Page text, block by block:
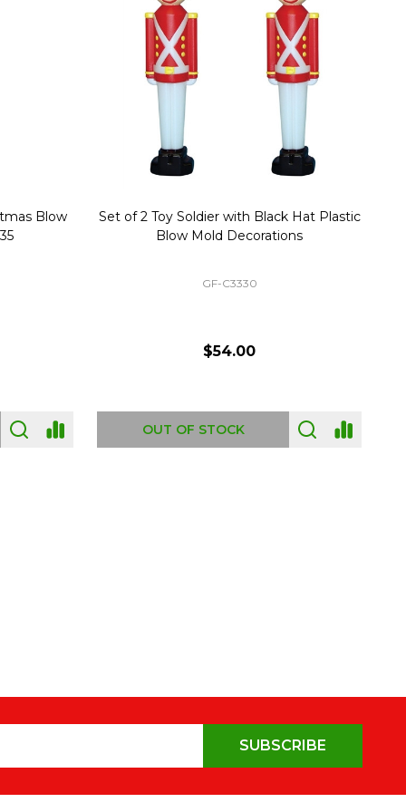
Blow
Set of 2 Toy Soldier with Black Hat Plastic
Blow Mold Decorations
GF-C3330
$54.00
OUT OF STOCK
SUBSCRIBE